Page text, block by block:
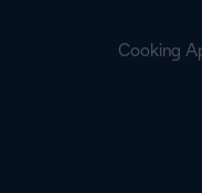
Cooking